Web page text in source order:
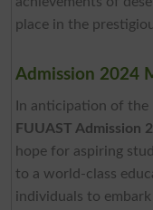
place in the
Admission 2024
In anticipation of the
FUUAST Admission
hope for aspiring
to a world-class
individuals to